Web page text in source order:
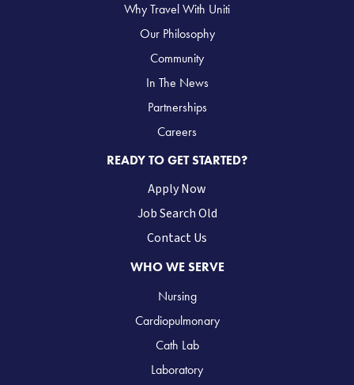
Why Travel With Uniti
Our Philosophy
Community
In The News
Partnerships
Careers
READY TO GET STARTED?
Apply Now
Job Search Old
Contact Us
WHO WE SERVE
Nursing
Cardiopulmonary
Cath Lab
Laboratory